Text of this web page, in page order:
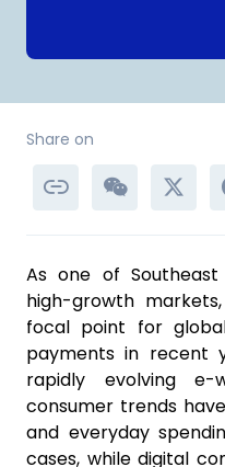
Share on
As one of
high-growth
focal point for
payments in recent
rapidly evolving e-
consumer trends
and everyday
cases, while digital